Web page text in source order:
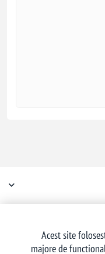
Acest site
majore de